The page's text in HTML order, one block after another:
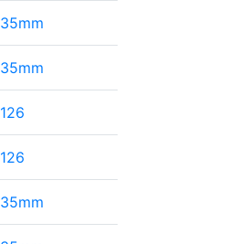
35mm
35mm
126
126
35mm